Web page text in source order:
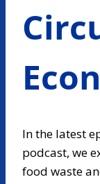
In the latest
podcast, we
food waste